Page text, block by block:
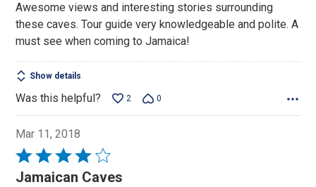
of
5
Awesome views and interesting stories surrounding
these caves. Tour guide very knowledgeable and polite. A
must see when coming to Jamaica!
Show details
Was this helpful? 2 0
Mar 11, 2018
Rated
4
Jamaican Caves